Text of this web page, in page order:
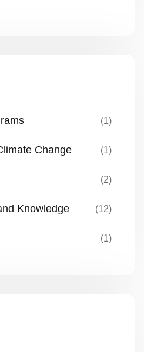
(1)
Change (1)
(2)
Knowledge (12)
(1)